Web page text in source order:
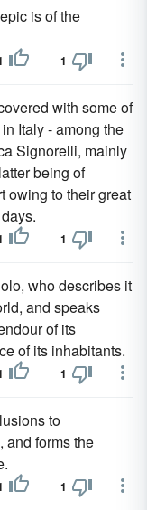
is of the
1
with some of
Italy - among the
Signorelli, mainly
being of
owing to their great
1
who describes it
and speaks
of its
of its inhabitants.
1
to
and forms the
1